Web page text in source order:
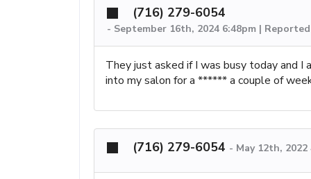
(716) 279-6054
- September 16th, 2024 6:48pm |
They just asked if I was busy today and I
into my salon for a ****** a couple of
(716) 279-6054 - May 12th,